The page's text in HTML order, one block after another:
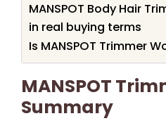
MANSPOT Body Hair
in real buying terms
Is MANSPOT Trimmer
MANSPOT
Summary